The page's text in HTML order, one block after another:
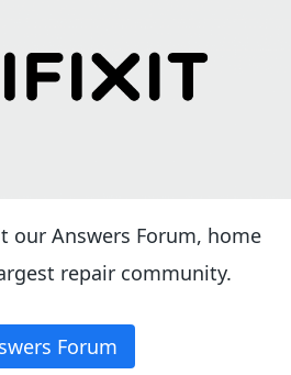
our Answers Forum, home
repair community.
Forum